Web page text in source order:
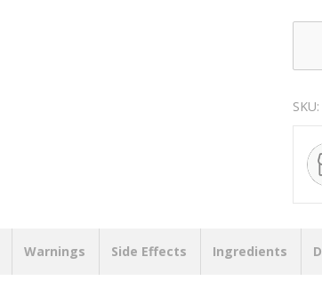
Can
SKU:
Warnings Side Effects Ingredients